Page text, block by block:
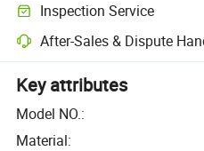
Inspection Service
After-Sales & Dispute
Key attributes
Model NO.:
Material: